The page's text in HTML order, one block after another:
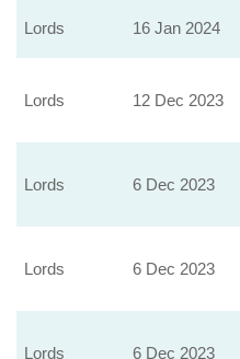
Lords 16 Jan 2024
Lords 12 Dec 2023
Lords 6 Dec 2023
Lords 6 Dec 2023
Lords 6 Dec 2023